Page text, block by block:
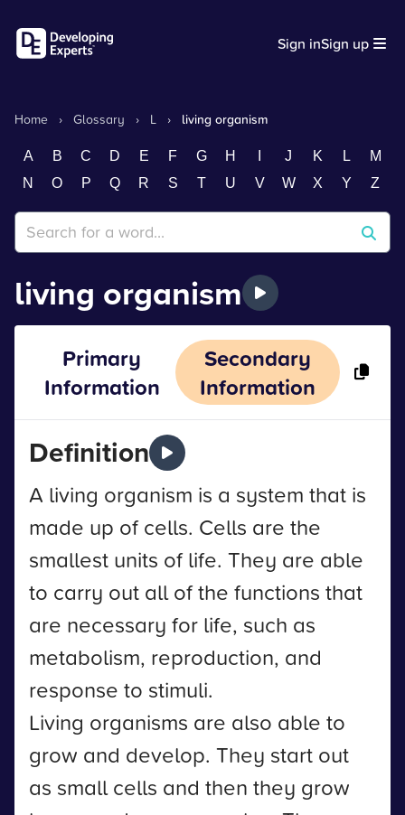
Sign inSign up
Home › Glossary › L › living organism
A B C D E F G H J K L
M
N
O P Q R S T U V W X Y Z
living organism
Primary
Information
Secondary
Information
Definition
A living organism is a system that is
made up of cells. Cells are the
smallest units of life. They are able
to carry out all of the functions that
are necessary for life, such as
metabolism, reproduction, and
response to stimuli.
Living organisms are also able to
grow and develop. They start out
as small cells and then they grow